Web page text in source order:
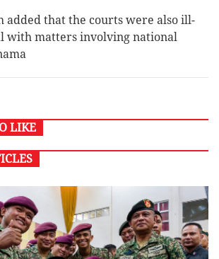
added that the courts were also ill-
with matters involving national
LIKE